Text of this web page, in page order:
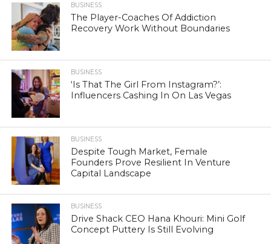
BUSINESS
The Player-Coaches Of Addiction
Recovery Work Without Boundaries
BUSINESS
‘Is That The Girl From Instagram?’:
Influencers Cashing In On Las Vegas
BUSINESS
Despite Tough Market, Female
Founders Prove Resilient In Venture
Capital Landscape
BUSINESS
Drive Shack CEO Hana Khouri: Mini Golf
Concept Puttery Is Still Evolving